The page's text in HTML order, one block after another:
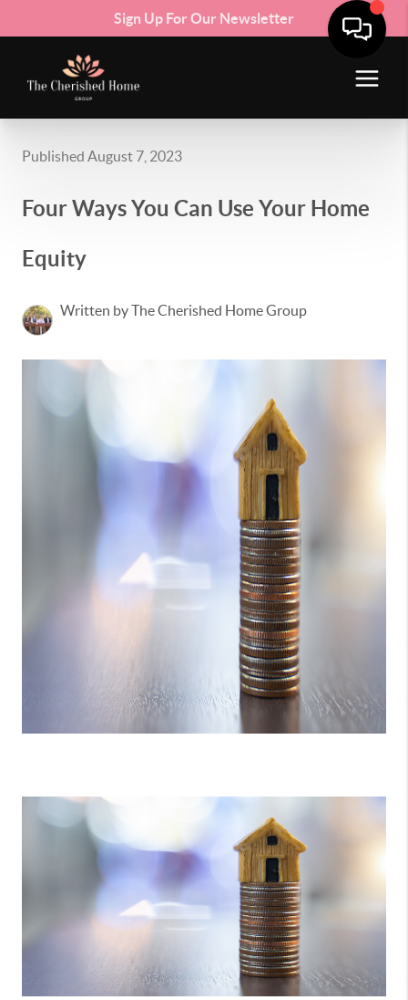
Sign Up For Our Newsletter
Published August 7, 2023
Four Ways You Can Use Your Home
Equity
Written by The Cherished Home Group